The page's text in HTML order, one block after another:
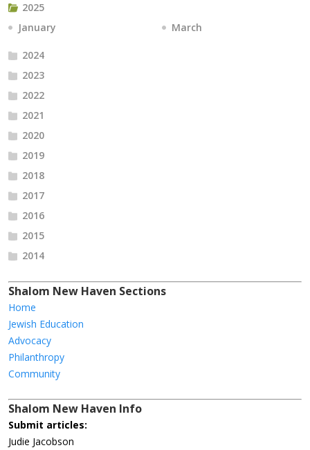
2025
January
March
2024
2023
2022
2021
2020
2019
2018
2017
2016
2015
2014
Shalom New Haven Sections
Home
Jewish Education
Advocacy
Philanthropy
Community
Shalom New Haven Info
Submit articles:
Judie Jacobson